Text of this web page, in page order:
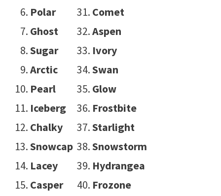
Polar
Ghost
Sugar
Arctic
Pearl
Iceberg
Chalky
Snowcap
Lacey
Casper
Comet
Aspen
Ivory
Swan
Glow
Frostbite
Starlight
Snowstorm
Hydrangea
Frozone